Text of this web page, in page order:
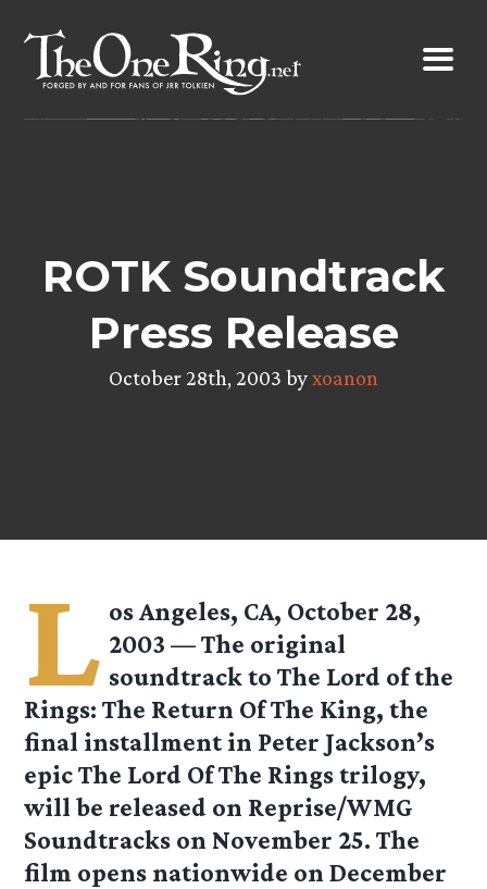
content
ROTK Soundtrack
Press Release
October 28th, 2003 byxoanon
L os Angeles, CA, October 28,
2003 — The original
soundtrack to The Lord of the
Rings: The Return Of The King, the
final installment in Peter Jackson’s
epic The Lord Of The Rings trilogy,
will be released on Reprise/WMG
Soundtracks on November 25. The
film opens nationwide on December